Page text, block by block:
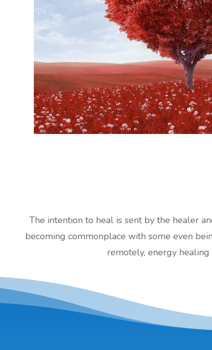
The intention to heal is sent by the healer
becoming commonplace with some even
remotely, energy